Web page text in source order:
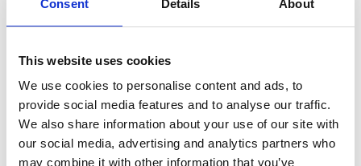
Consent Details About
This website uses cookies
We use cookies to personalise content and ads, to
provide social media features and to analyse our traffic.
We also share information about your use of our site with
our social media, advertising and analytics partners who
may combine it with other information that you’ve
Accelerator’s mentoring to offer strategic insights
and leadership perspectives, and coaching to help
management skills. He recognises that the Shott
Scale Up Accelerator is particularly valuable at this
stage because it bridges the gap between
technical expertise and strategic leadership. He
notes, “As I transition from hands-on engineering
to leading technology growth, the programme’s